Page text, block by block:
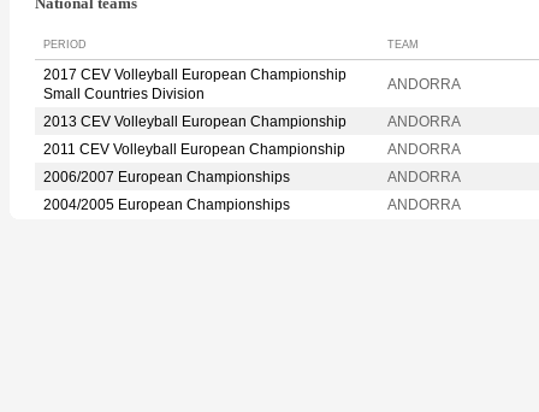
National teams
PERIOD TEAM
2017 CEV Volleyball European Championship
Small Countries Division
ANDORRA
2013 CEV Volleyball European Championship
ANDORRA
2011 CEV Volleyball European Championship
ANDORRA
2006/2007 European Championships
ANDORRA
2004/2005 European Championships
ANDORRA